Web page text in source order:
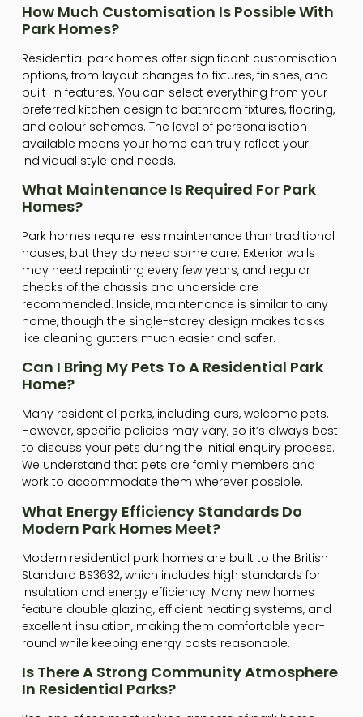
How Much Customisation Is Possible With
Park Homes?
Residential park homes offer significant customisation
options, from layout changes to fixtures, finishes, and
built-in features. You can select everything from your
preferred kitchen design to bathroom fixtures, flooring,
and colour schemes. The level of personalisation
available means your home can truly reflect your
individual style and needs.
What Maintenance Is Required For Park
Homes?
Park homes require less maintenance than traditional
houses, but they do need some care. Exterior walls
may need repainting every few years, and regular
checks of the chassis and underside are
recommended. Inside, maintenance is similar to any
home, though the single-storey design makes tasks
like cleaning gutters much easier and safer.
Can I Bring My Pets To A Residential Park
Home?
Many residential parks, including ours, welcome pets.
However, specific policies may vary, so it’s always best
to discuss your pets during the initial enquiry process.
We understand that pets are family members and
work to accommodate them wherever possible.
What Energy Efficiency Standards Do
Modern Park Homes Meet?
Modern residential park homes are built to the British
Standard BS3632, which includes high standards for
insulation and energy efficiency. Many new homes
feature double glazing, efficient heating systems, and
excellent insulation, making them comfortable year-
round while keeping energy costs reasonable.
Is There A Strong Community Atmosphere
In Residential Parks?